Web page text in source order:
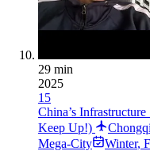
29 min
2025
15
China’s
Keep Up!)
Mega-City
Winter,